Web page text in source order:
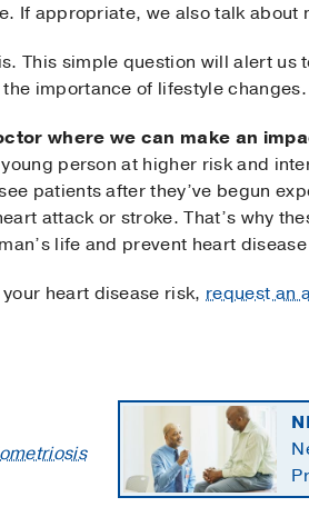
If appropriate, we also talk about
This simple question will alert us
importance of lifestyle changes.
where we can make an
person at higher risk and
patients after they’ve begun
attack or stroke. That’s why
life and prevent heart
heart disease risk,request an